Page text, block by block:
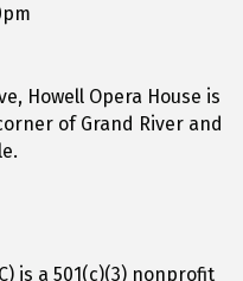
Howell Opera House is
of Grand River and
is a 501(c)(3) nonprofit